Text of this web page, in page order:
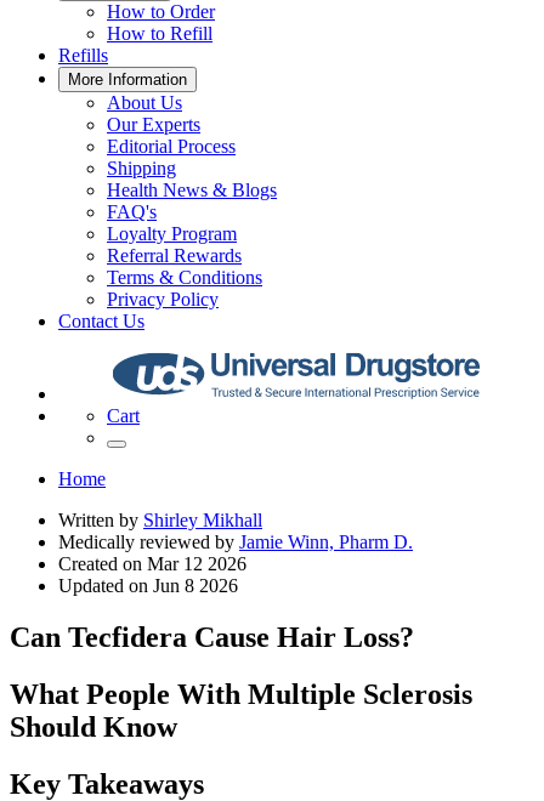
How to Order
How to Refill
Refills
More Information
About Us
Our Experts
Editorial Process
Shipping
Health News & Blogs
FAQ's
Loyalty Program
Referral Rewards
Terms & Conditions
Privacy Policy
Contact Us
Cart
Home
Written by Shirley Mikhall
Medically reviewed by Jamie Winn, Pharm D.
Created on Mar 12 2026
Updated on Jun 8 2026
Can Tecfidera Cause Hair Loss?
What People With Multiple Sclerosis
Should Know
Key Takeaways